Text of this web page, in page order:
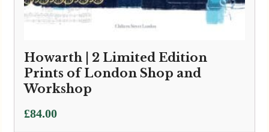
Howarth | 2 Limited Edition
Prints of London Shop and
Workshop
£84.00